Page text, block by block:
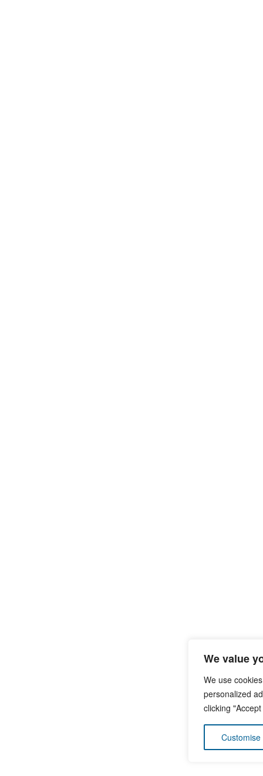
We value
We use
personalized
clicking
Customise